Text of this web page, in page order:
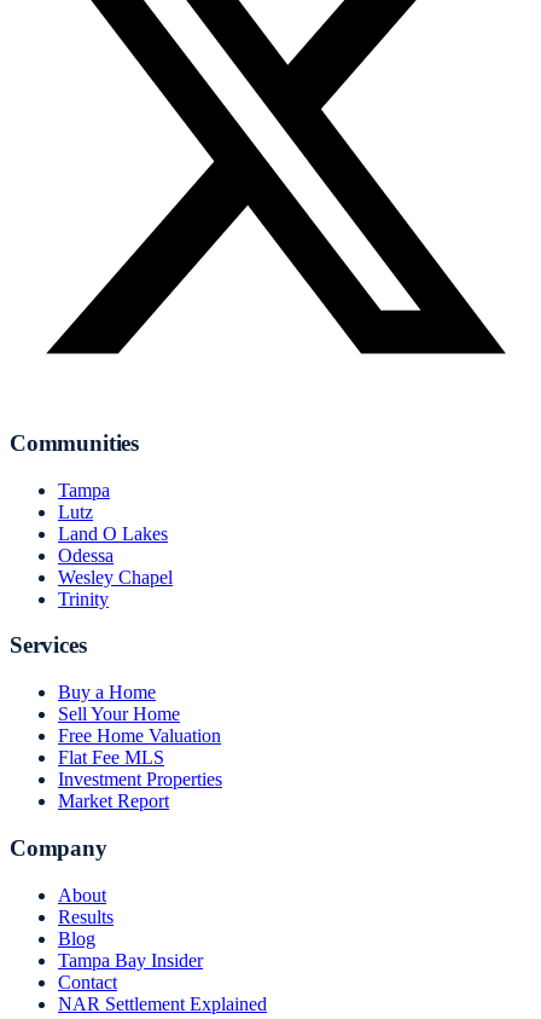
Communities
Tampa
Lutz
Land O Lakes
Odessa
Wesley Chapel
Trinity
Services
Buy a Home
Sell Your Home
Free Home Valuation
Flat Fee MLS
Investment Properties
Market Report
Company
About
Results
Blog
Tampa Bay Insider
Contact
NAR Settlement Explained